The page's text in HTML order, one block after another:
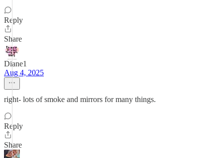
Reply
Share
Diane1
Aug 4, 2025
right- lots of smoke and mirrors for many things.
Reply
Share